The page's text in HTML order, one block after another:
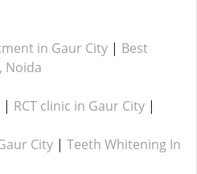
in Gaur City | Best
Noida
| RCT clinic in Gaur City |
City | Teeth Whitening In